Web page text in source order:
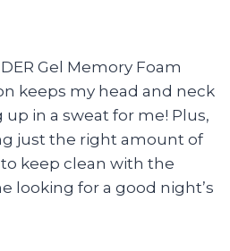
Gel Memory Foam
keeps my head and neck
in a sweat for me! Plus,
just the right amount of
to keep clean with the
looking for a good night’s